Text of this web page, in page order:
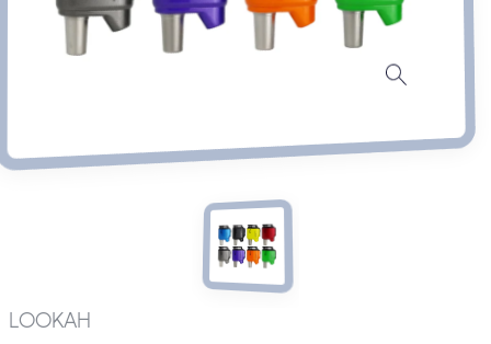
LOOKAH